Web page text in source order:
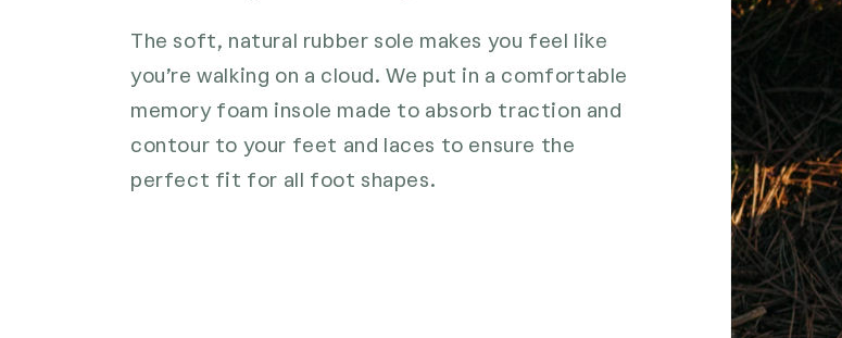
The soft, natural rubber sole makes you feel like
you’re walking on a cloud. We put in a comfortable
memory foam insole made to absorb traction and
contour to your feet and laces to ensure the
perfect fit for all foot shapes.